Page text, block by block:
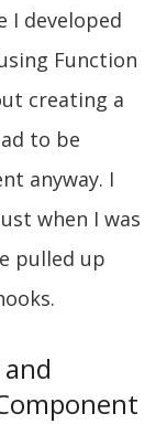
I developed
Function
creating a
to be
anyway. I
when I was
pulled up